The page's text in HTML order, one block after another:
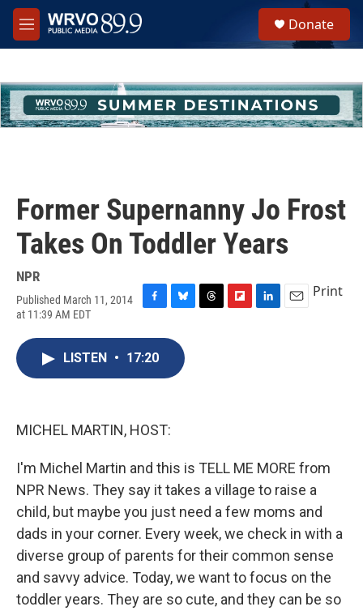
Skip to main content
M
e
h
u
e
Donate
Former Supernanny Jo Frost
Takes On Toddler Years
NPR
Published March 11, 2014
at 11:39 AM EDT
c
e
u
s
Print
LISTEN • 17:20
MICHEL MARTIN, HOST:
I'm Michel Martin and this is TELL ME MORE from
NPR News. They say it takes a village to raise a
child, but maybe you just need a few moms and
dads in your corner. Every week, we check in with a
diverse group of parents for their common sense
and savvy advice. Today, we want to focus on the
toddler years. They are so cute, and they can be so